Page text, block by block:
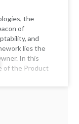
the
of
and
lies the
In this
of the Product